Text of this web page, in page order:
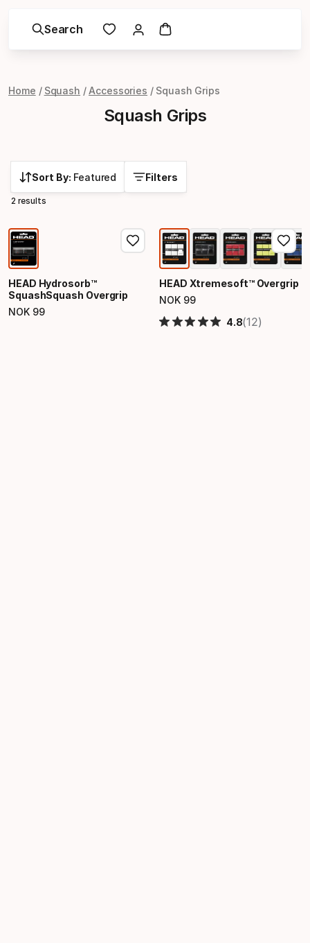
Search
Home Squash Accessories Squash Grips
Squash Grips
Sort By: Featured Filters
2 results
HEAD Hydrosorb™
SquashSquash Overgrip
NOK 99
Final price
HEAD Xtremesoft™ Overgrip
NOK 99
Final price
4.8(12)